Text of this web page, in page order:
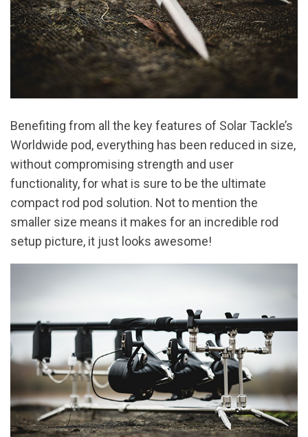
Benefiting from all the key features of Solar Tackle’s
Worldwide pod, everything has been reduced in size,
without compromising strength and user
functionality, for what is sure to be the ultimate
compact rod pod solution. Not to mention the
smaller size means it makes for an incredible rod
setup picture, it just looks awesome!